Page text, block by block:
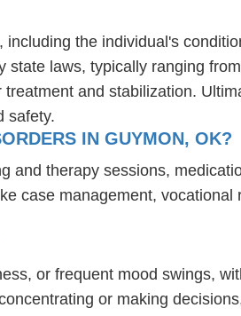
the individual's
state laws, typically ranging
and stabilization.
safety.
IN GUYMON, OK?
and therapy sessions,
case management, vocational
or frequent mood swings,
or making